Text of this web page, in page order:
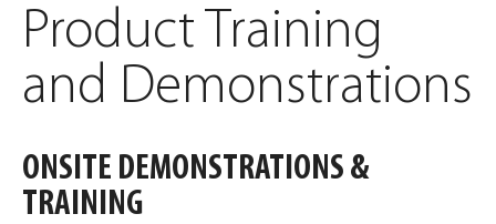
Product Training
and Demonstrations
ONSITE DEMONSTRATIONS &
TRAINING